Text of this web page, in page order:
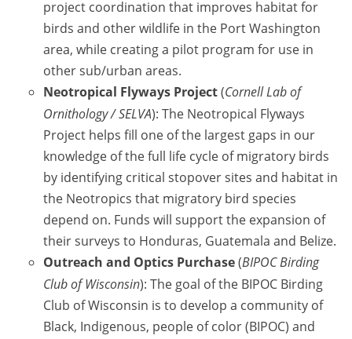
project coordination that improves habitat for
birds and other wildlife in the Port Washington
area, while creating a pilot program for use in
other sub/urban areas.
Neotropical Flyways Project(Cornell Lab of
Ornithology / SELVA): The Neotropical Flyways
Project helps fill one of the largest gaps in our
knowledge of the full life cycle of migratory birds
by identifying critical stopover sites and habitat in
the Neotropics that migratory bird species
depend on. Funds will support the expansion of
their surveys to Honduras, Guatemala and Belize.
Outreach and Optics Purchase(BIPOC Birding
Club of Wisconsin): The goal of the BIPOC Birding
Club of Wisconsin is to develop a community of
Black, Indigenous, people of color (BIPOC) and